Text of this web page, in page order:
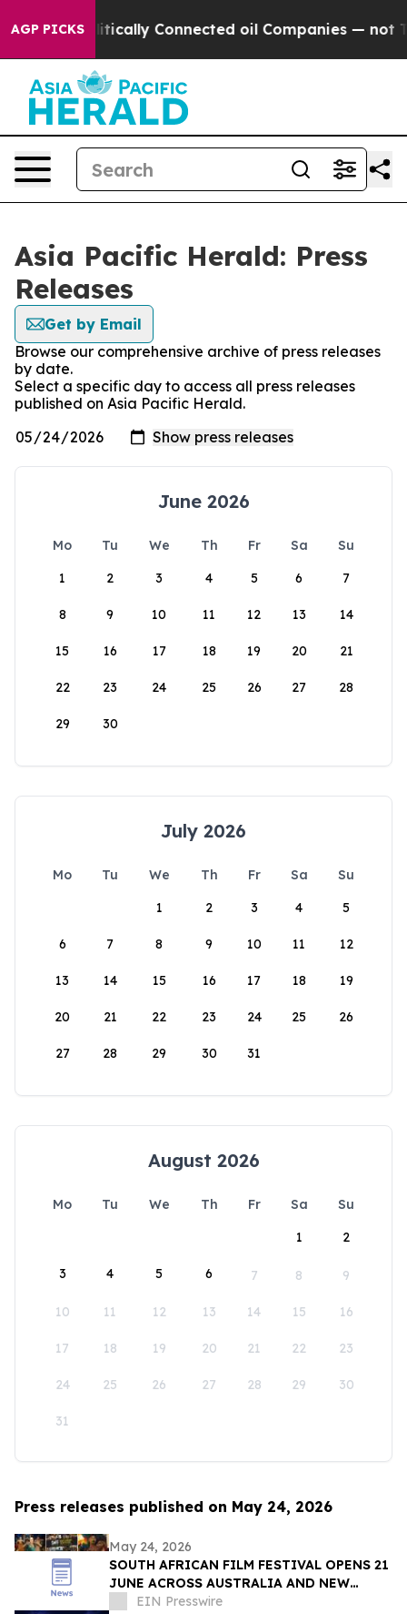
AGP PICKSPolitically Connected oil Companies — not
Asia Pacific Herald: Press
Releases
Get by Email
Browse our comprehensive archive of press releases
by date.
Select a specific day to access all press releases
published on Asia Pacific Herald.
June 2026
Mo Tu We Th Fr Sa
Su
1
2 3 4 5 6 7
8 9 10 11 12 13 14
15 16 17 18 19 20 21
22 23 24 25 26 27 28
29 30
July 2026
Mo Tu We Th Fr Sa
Su
1
2 3 4 5
6 7 8 9 10 11 12
13 14 15 16 17 18 19
20 21 22 23 24 25 26
27 28 29 30 31
August 2026
Mo Tu We Th Fr Sa
Su
1
2
3 4 5 6 7 8 9
10 11 12 13 14 15 16
17 18 19 20 21 22 23
24 25 26 27 28 29 30
31
Press releases published on May 24, 2026
May 24, 2026
SOUTH AFRICAN FILM FESTIVAL OPENS 21
JUNE ACROSS AUSTRALIA AND NEW
ZEALAND
EIN Presswire